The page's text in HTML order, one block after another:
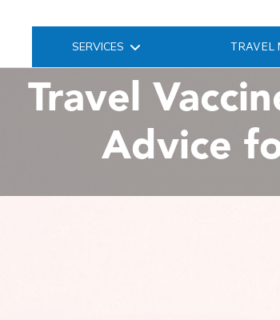
SERVICES TRAVEL
Travel
Advice